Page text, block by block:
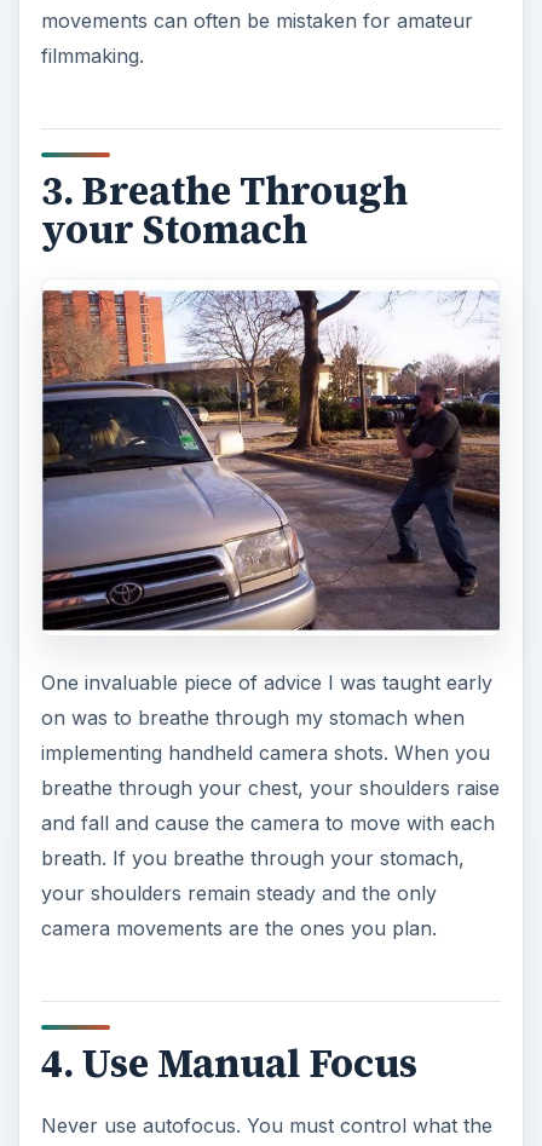
movements can often be mistaken for amateur
filmmaking.
3. Breathe Through
your Stomach
One invaluable piece of advice I was taught early
on was to breathe through my stomach when
implementing handheld camera shots. When you
breathe through your chest, your shoulders raise
and fall and cause the camera to move with each
breath. If you breathe through your stomach,
your shoulders remain steady and the only
camera movements are the ones you plan.
4. Use Manual Focus
Never use autofocus. You must control what the